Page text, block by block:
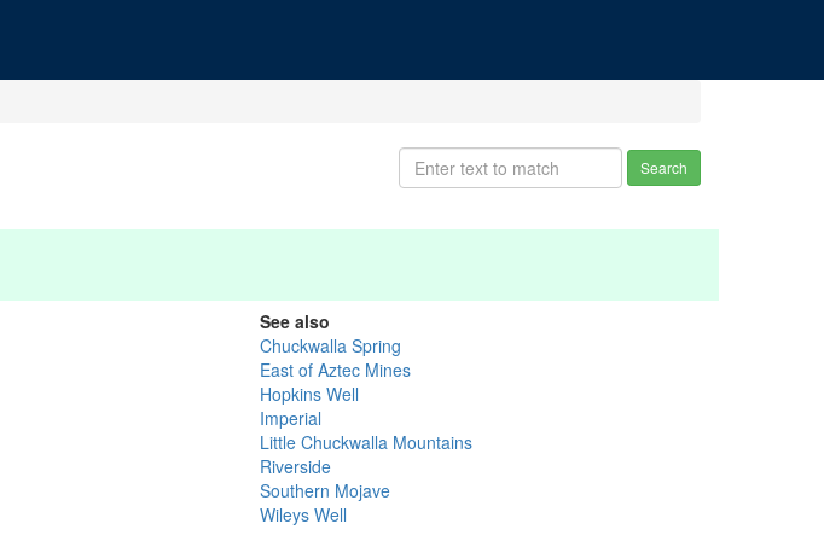
Search
See also
Chuckwalla Spring
East of Aztec Mines
Hopkins Well
Imperial
Little Chuckwalla Mountains
Riverside
Southern Mojave
Wileys Well